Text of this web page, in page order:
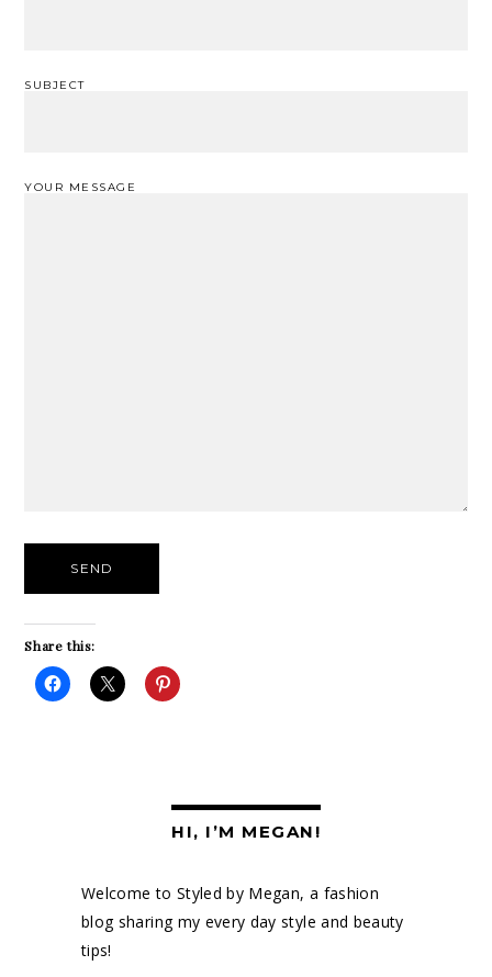
SUBJECT
YOUR MESSAGE
Share this:
HI, I’M MEGAN!
Welcome to Styled by Megan, a fashion
blog sharing my every day style and beauty
tips!